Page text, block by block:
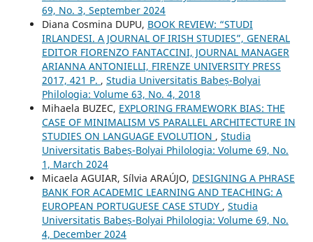
69, No. 3, September 2024
Diana Cosmina DUPU, BOOK REVIEW: “STUDI
IRLANDESI. A JOURNAL OF IRISH STUDIES”, GENERAL
EDITOR FIORENZO FANTACCINI, JOURNAL MANAGER
ARIANNA ANTONIELLI, FIRENZE UNIVERSITY PRESS
2017, 421 P. , Studia Universitatis Babeș-Bolyai
Philologia: Volume 63, No. 4, 2018
Mihaela BUZEC, EXPLORING FRAMEWORK BIAS: THE
CASE OF MINIMALISM VS PARALLEL ARCHITECTURE IN
STUDIES ON LANGUAGE EVOLUTION , Studia
Universitatis Babeș-Bolyai Philologia: Volume 69, No.
1, March 2024
Micaela AGUIAR, Sílvia ARAÚJO, DESIGNING A PHRASE
BANK FOR ACADEMIC LEARNING AND TEACHING: A
EUROPEAN PORTUGUESE CASE STUDY , Studia
Universitatis Babeș-Bolyai Philologia: Volume 69, No.
4, December 2024